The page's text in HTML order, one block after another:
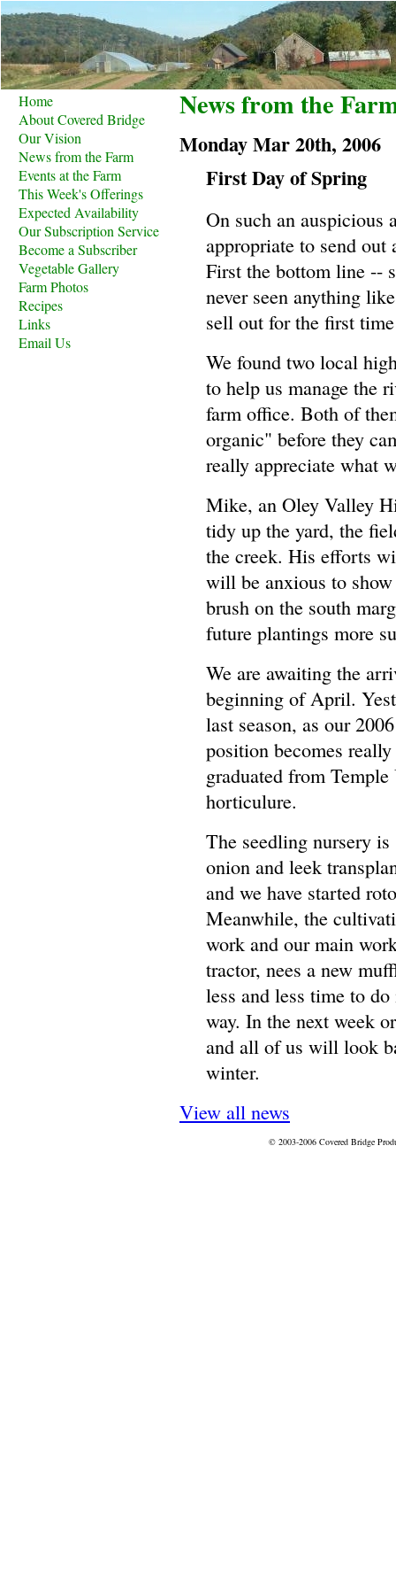
Home
About Covered Bridge
Our Vision
News from the Farm
Events at the Farm
This Week's Offerings
Expected Availability
Our Subscription Service
Become a Subscriber
Vegetable Gallery
Farm Photos
Recipes
Links
Email Us
News from the
Monday Mar 20th, 2006
First Day of Spring
On such an auspicious
appropriate to send
First the bottom line --
never seen anything
sell out for the first
We found two local
to help us manage the
farm office. Both of
organic" before they
really appreciate what
Mike, an Oley Valley
tidy up the yard, the
the creek. His efforts
will be anxious to
brush on the south
future plantings more
We are awaiting the
beginning of April.
last season, as our
position becomes
graduated from
horticulure.
The seedling nursery
onion and leek
and we have started
Meanwhile, the
work and our main
tractor, nees a new
less and less time to
way. In the next week
and all of us will look
winter.
View all news
© 2003-2006 Covered Bridge